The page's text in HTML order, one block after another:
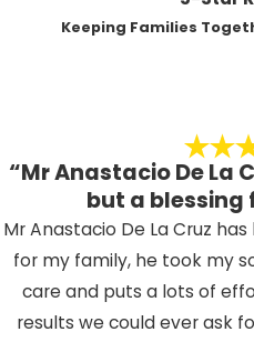
Keeping Families
“Mr Anastacio De La
but a blessing
Mr Anastacio De La Cruz
for my family, he took my
care and puts a lots of
results we could ever ask